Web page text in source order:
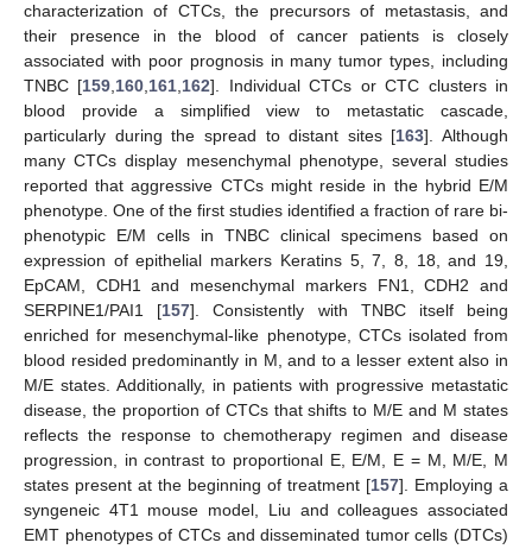
characterization of CTCs, the precursors of metastasis, and
their presence in the blood of cancer patients is closely
associated with poor prognosis in many tumor types, including
TNBC [159 160 161 162]. Individual CTCs or CTC clusters in
blood provide a simplified view to metastatic cascade,
particularly during the spread to distant sites [163]. Although
many CTCs display mesenchymal phenotype, several studies
reported that aggressive CTCs might reside in the hybrid E/M
phenotype. One of the first studies identified a fraction of rare bi-
phenotypic E/M cells in TNBC clinical specimens based on
expression of epithelial markers Keratins 5, 7, 8, 18, and 19,
EpCAM, CDH1 and mesenchymal markers FN1, CDH2 and
SERPINE1/PAI1 [157]. Consistently with TNBC itself being
enriched for mesenchymal-like phenotype, CTCs isolated from
blood resided predominantly in M, and to a lesser extent also in
M/E states. Additionally, in patients with progressive metastatic
disease, the proportion of CTCs that shifts to M/E and M states
reflects the response to chemotherapy regimen and disease
progression, in contrast to proportional E, E/M, E = M, M/E, M
states present at the beginning of treatment [157]. Employing a
syngeneic 4T1 mouse model, Liu and colleagues associated
EMT phenotypes of CTCs and disseminated tumor cells (DTCs)